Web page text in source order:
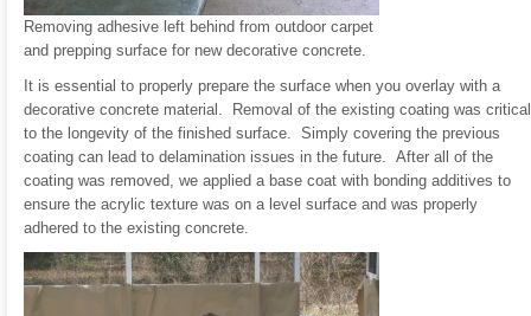
Removing adhesive left behind from outdoor carpet
and prepping surface for new decorative concrete.
It is essential to properly prepare the surface when you overlay with a
decorative concrete material. Removal of the existing coating was critical
to the longevity of the finished surface. Simply covering the previous
coating can lead to delamination issues in the future. After all of the
coating was removed, we applied a base coat with bonding additives to
ensure the acrylic texture was on a level surface and was properly
adhered to the existing concrete.